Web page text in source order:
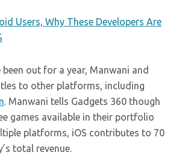
Users, Why These Developers Are
out for a year, Manwani and
to other platforms, including
. Manwani tells Gadgets 360 though
games available in their portfolio
platforms, iOS contributes to 70
total revenue.